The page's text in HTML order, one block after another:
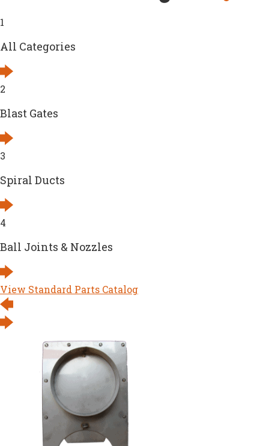
1
All Categories
2
Blast Gates
3
Spiral Ducts
4
Ball Joints & Nozzles
View Standard Parts Catalog